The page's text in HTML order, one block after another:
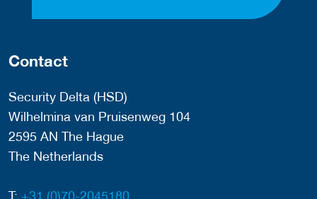
Contact
Security Delta (HSD)
Wilhelmina van Pruisenweg 104
2595 AN The Hague
The Netherlands
T: +31 (0)70-2045180